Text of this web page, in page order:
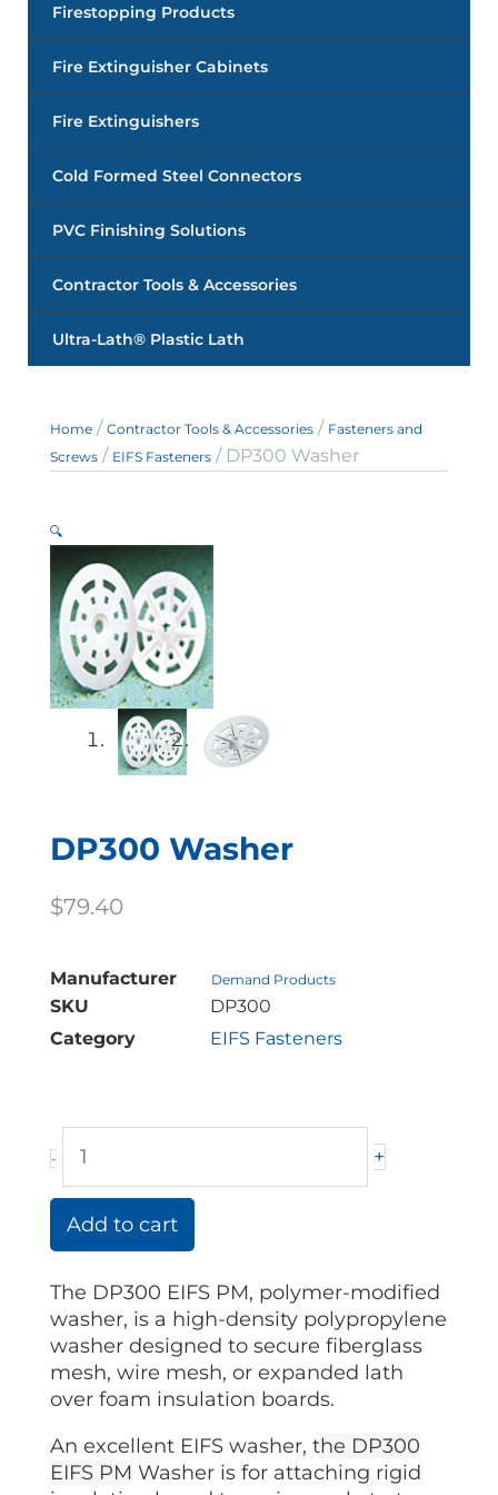
Firestopping Products
Fire Extinguisher Cabinets
Fire Extinguishers
Cold Formed Steel Connectors
PVC Finishing Solutions
Contractor Tools & Accessories
Ultra-Lath® Plastic Lath
Home / Contractor Tools & Accessories / Fasteners and
Screws / EIFS Fasteners / DP300 Washer
🔍
DP300 Washer
$79.40
Manufacturer Demand Products
SKU
DP300
Category
EIFS Fasteners
-
Washer
quantity
+
Add to cart
The DP300 EIFS PM, polymer-modified
washer, is a high-density polypropylene
washer designed to secure fiberglass
mesh, wire mesh, or expanded lath
over foam insulation boards.
An excellent EIFS washer, the DP300
EIFS PM Washer is for attaching rigid